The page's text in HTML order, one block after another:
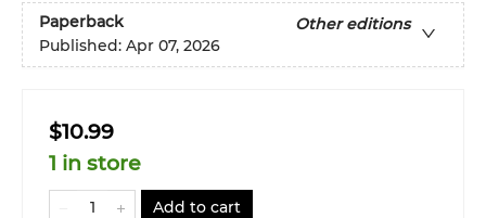
Paperback
Other editions
Published: Apr 07, 2026
$10.99
1 in store
Add to cart